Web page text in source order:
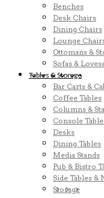
Benches
Desk Chairs
Dining Chairs
Lounge
Ottomans &
Sofas &
Tables & Storage
Bar Carts &
Coffee Tables
Columns &
Console
Desks
Dining Tables
Media Stands
Pub & Bistro
Side Tables &
Storage